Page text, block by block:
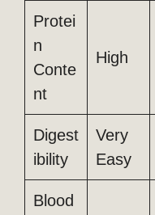
Protei
n
Conte
nt
High
Digest
ibility
Very
Easy
Blood